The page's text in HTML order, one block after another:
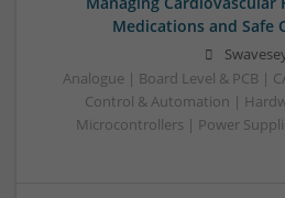
Medications and Safe
Analogue | Board Level & PCB |
Control & Automation |
Microcontrollers | Power